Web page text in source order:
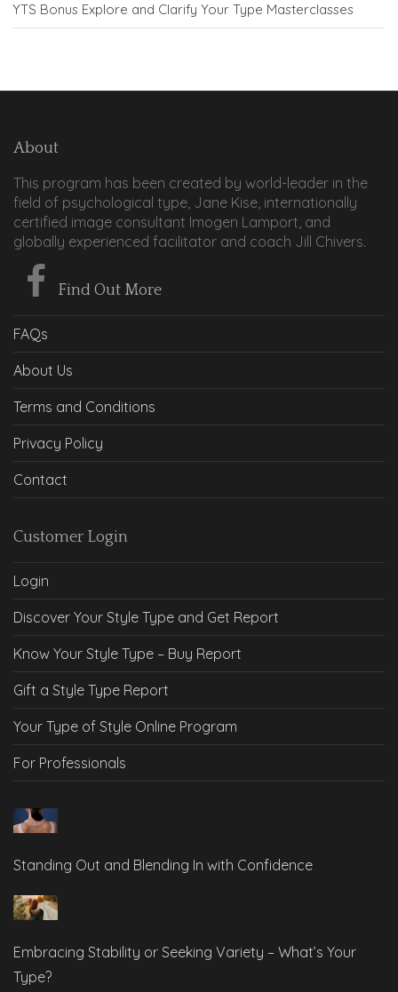
YTS Bonus Explore and Clarify Your Type Masterclasses
About
This program has been created by world-leader in the
field of psychological type, Jane Kise, internationally
certified image consultant Imogen Lamport, and
globally experienced facilitator and coach Jill Chivers.
Find Out More
FAQs
About Us
Terms and Conditions
Privacy Policy
Contact
Customer Login
Login
Discover Your Style Type and Get Report
Know Your Style Type – Buy Report
Gift a Style Type Report
Your Type of Style Online Program
For Professionals
Standing Out and Blending In with Confidence
Embracing Stability or Seeking Variety – What’s Your
Type?